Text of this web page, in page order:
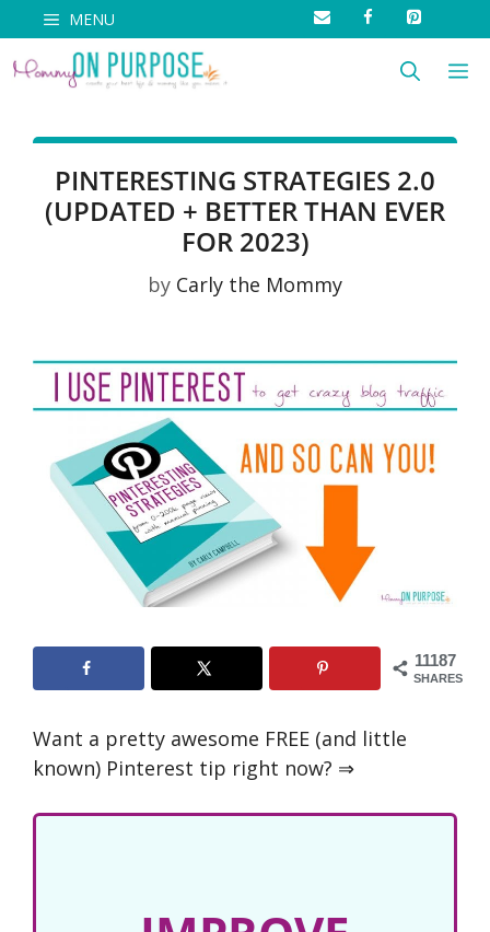
to
content
MENU
PINTERESTING STRATEGIES 2.0
(UPDATED + BETTER THAN EVER
FOR 2023)
by Carly the Mommy
11187
SHARES
Want a pretty awesome FREE (and little
known) Pinterest tip right now? ⇒